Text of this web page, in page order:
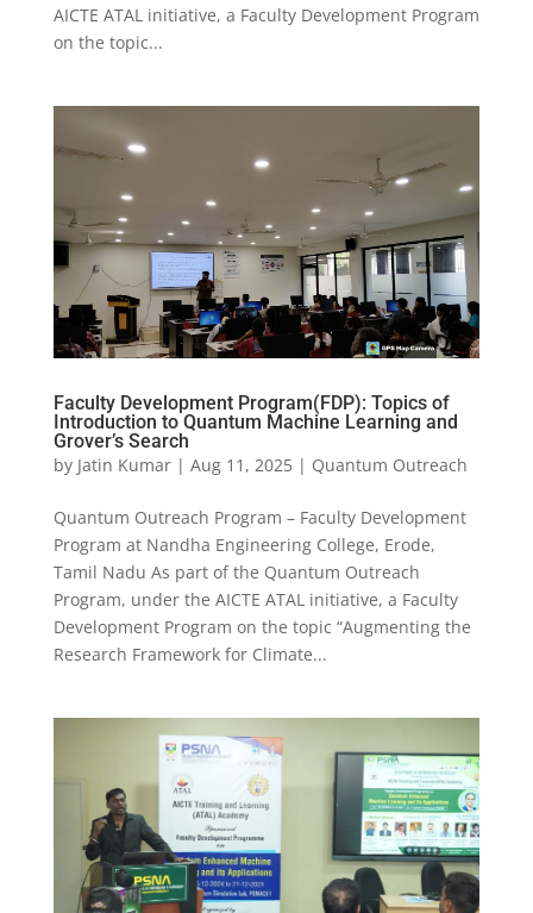
AICTE ATAL initiative, a Faculty Development Program
on the topic...
Faculty Development Program(FDP): Topics of
Introduction to Quantum Machine Learning and
Grover’s Search
by Jatin Kumar| Aug 11, 2025| Quantum Outreach
Quantum Outreach Program – Faculty Development
Program at Nandha Engineering College, Erode,
Tamil Nadu As part of the Quantum Outreach
Program, under the AICTE ATAL initiative, a Faculty
Development Program on the topic “Augmenting the
Research Framework for Climate...